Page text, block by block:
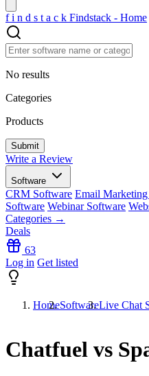
f i n d s t a c k Findstack - Home
No results
Categories
Products
Write a Review
Software
CRM Software Email
Software Webinar Software
Categories →
Deals
63
Log in Get listed
HomeSoftwareLive Chat
Chatfuel vs